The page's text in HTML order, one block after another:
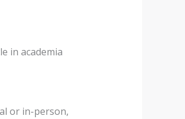
in academia
or in-person,